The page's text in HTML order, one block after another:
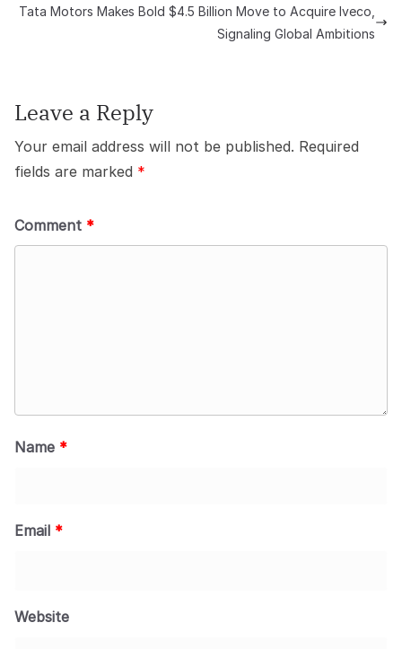
Tata Motors Makes Bold $4.5 Billion Move to Acquire Iveco,
Signaling Global Ambitions
Leave a Reply
Your email address will not be published. Required
fields are marked *
Comment *
Name *
Email *
Website